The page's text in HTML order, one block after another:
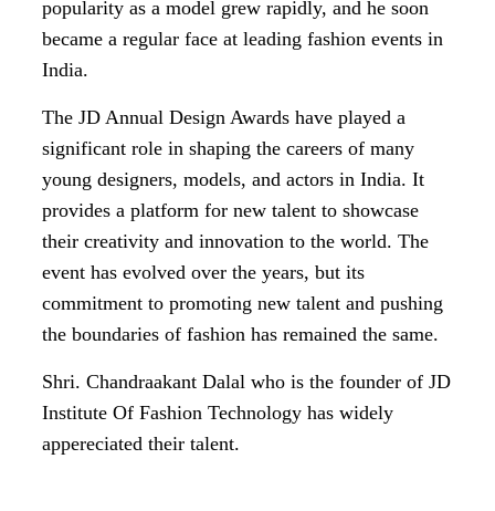
popularity as a model grew rapidly, and he soon
became a regular face at leading fashion events in
India.
The JD Annual Design Awards have played a
significant role in shaping the careers of many
young designers, models, and actors in India. It
provides a platform for new talent to showcase
their creativity and innovation to the world. The
event has evolved over the years, but its
commitment to promoting new talent and pushing
the boundaries of fashion has remained the same.
Shri. Chandraakant Dalal who is the founder of JD
Institute Of Fashion Technology has widely
appereciated their talent.